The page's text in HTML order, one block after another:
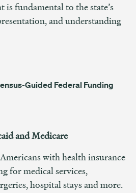
fundamental to the state’s
and understanding
Guided Federal Funding
and Medicare
with health insurance
for medical services,
hospital stays and more.